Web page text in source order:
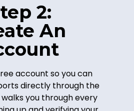
2:
An
account so you can
directly through the
you through every